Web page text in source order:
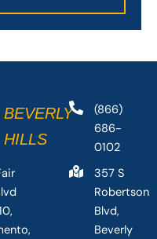
BEVERLY
HILLS
(866)
686-
0102
357 S
Robertson
Blvd,
Beverly